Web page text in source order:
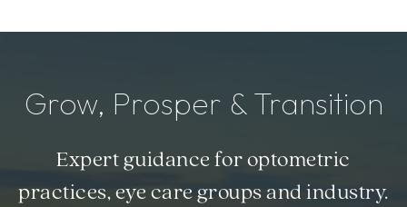
Grow, Prosper & Transition
Expert guidance for optometric
practices, eye care groups and industry.